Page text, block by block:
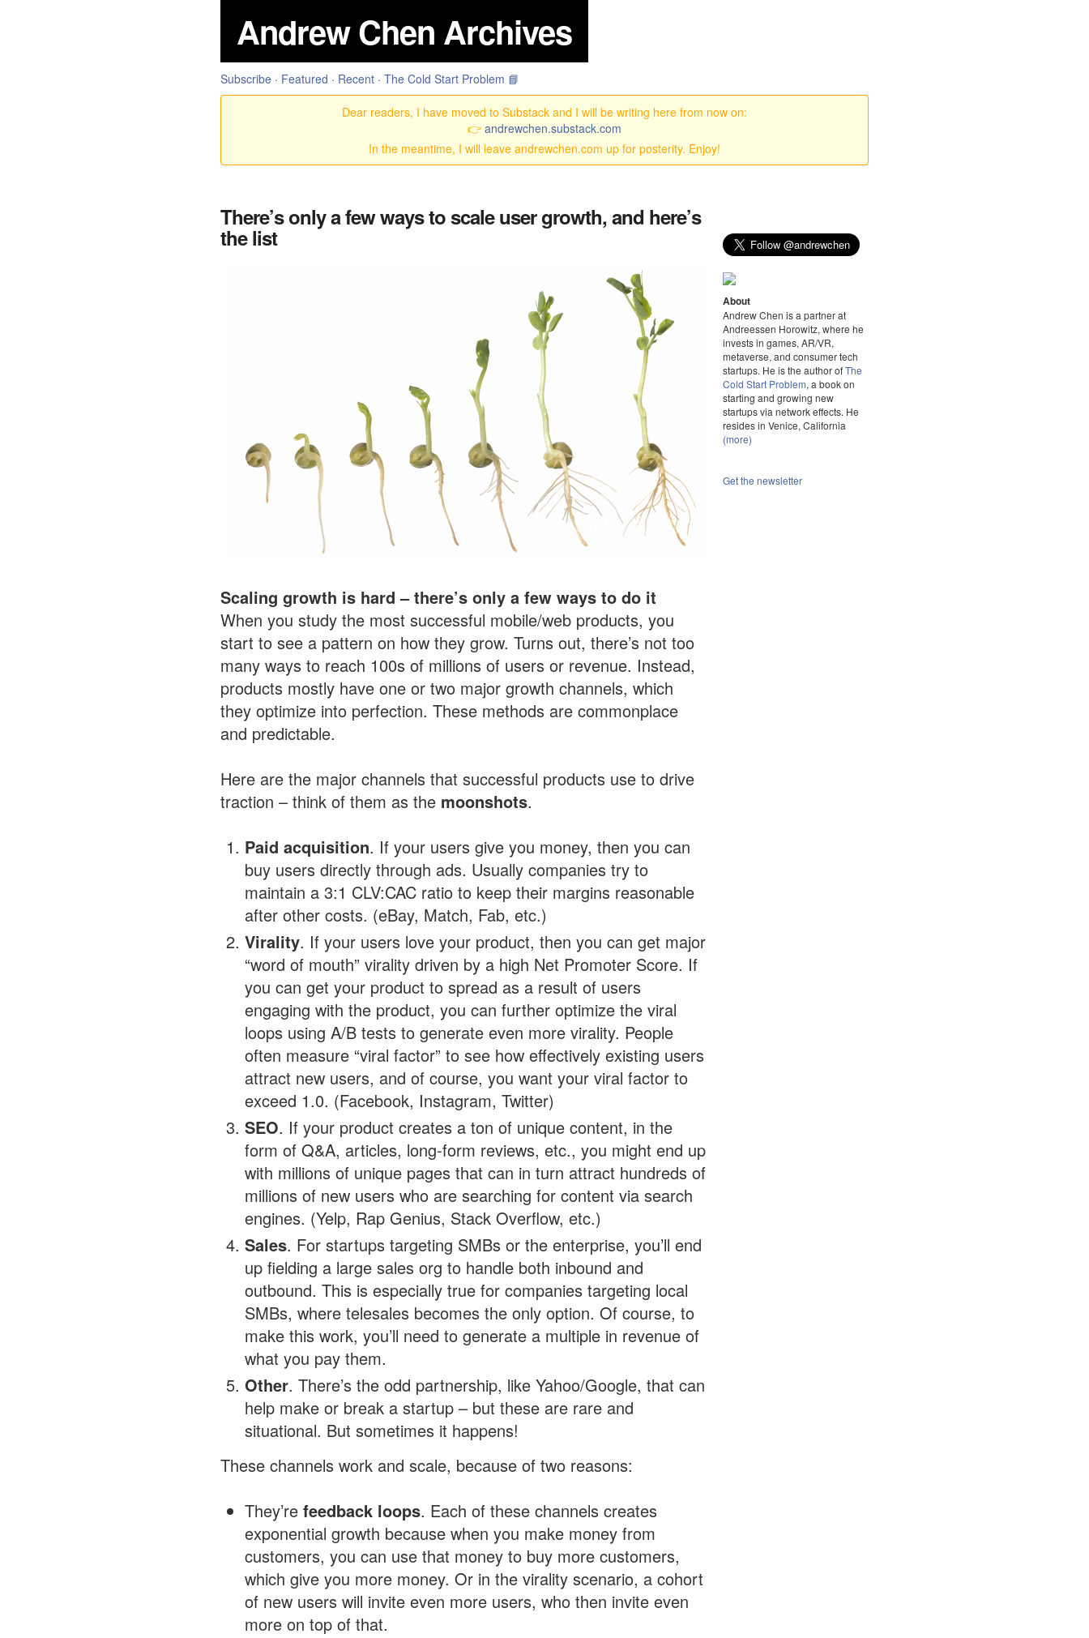
Andrew Chen Archives
Subscribe · Featured · Recent · The Cold Start Problem 📘
Dear readers, I have moved to Substack and I will be writing here from now on:
👉 andrewchen.substack.com
In the meantime, I will leave andrewchen.com up for posterity. Enjoy!
There’s only a few ways to scale user growth, and here’s
the list
Scaling growth is hard – there’s only a few ways to do it
When you study the most successful mobile/web products, you
start to see a pattern on how they grow. Turns out, there’s not too
many ways to reach 100s of millions of users or revenue. Instead,
products mostly have one or two major growth channels, which
they optimize into perfection. These methods are commonplace
and predictable.
Here are the major channels that successful products use to drive
traction – think of them as the moonshots.
Paid acquisition. If your users give you money, then you can
buy users directly through ads. Usually companies try to
maintain a 3:1 CLV:CAC ratio to keep their margins reasonable
after other costs. (eBay, Match, Fab, etc.)
Virality. If your users love your product, then you can get major
“word of mouth” virality driven by a high Net Promoter Score. If
you can get your product to spread as a result of users
engaging with the product, you can further optimize the viral
loops using A/B tests to generate even more virality. People
often measure “viral factor” to see how effectively existing users
attract new users, and of course, you want your viral factor to
exceed 1.0. (Facebook, Instagram, Twitter)
SEO. If your product creates a ton of unique content, in the
form of Q&A, articles, long-form reviews, etc., you might end up
with millions of unique pages that can in turn attract hundreds of
millions of new users who are searching for content via search
engines. (Yelp, Rap Genius, Stack Overflow, etc.)
Sales. For startups targeting SMBs or the enterprise, you’ll end
up fielding a large sales org to handle both inbound and
outbound. This is especially true for companies targeting local
SMBs, where telesales becomes the only option. Of course, to
make this work, you’ll need to generate a multiple in revenue of
what you pay them.
Other. There’s the odd partnership, like Yahoo/Google, that can
help make or break a startup – but these are rare and
situational. But sometimes it happens!
These channels work and scale, because of two reasons:
They’re feedback loops. Each of these channels creates
exponential growth because when you make money from
customers, you can use that money to buy more customers,
which give you more money. Or in the virality scenario, a cohort
of new users will invite even more users, who then invite even
more on top of that.
About
Andrew Chen is a partner at
Andreessen Horowitz, where he
invests in games, AR/VR,
metaverse, and consumer tech
startups. He is the author ofThe
Cold Start Problem, a book on
starting and growing new
startups via network effects. He
resides in Venice, California
(more)
Get the newsletter